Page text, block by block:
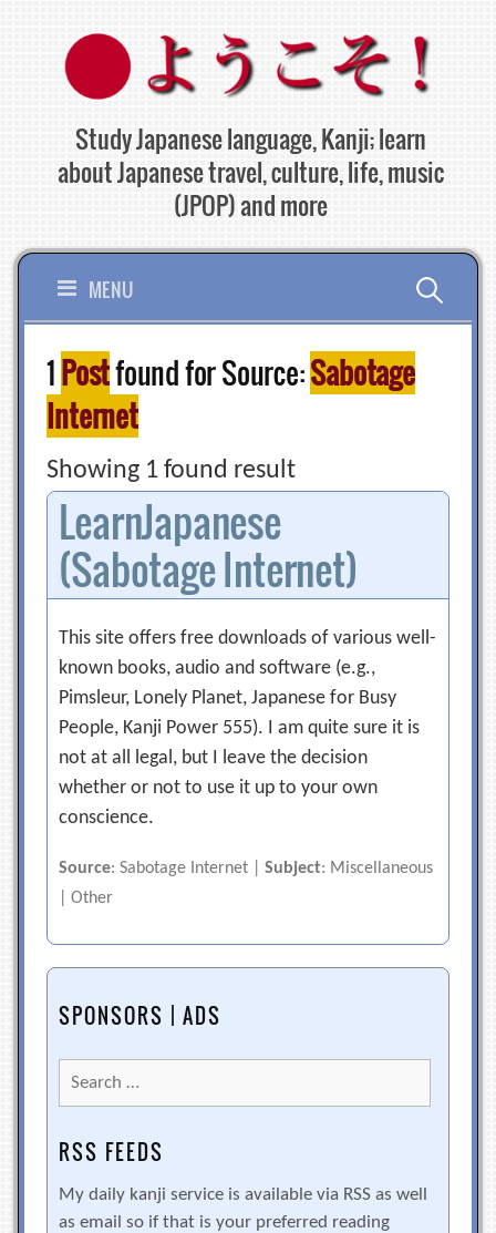
content
Study Japanese language, Kanji; learn
about Japanese travel, culture, life, music
(JPOP) and more
MENU Search
for:
1Postfound for Source:Sabotage
Internet
Showing 1 found result
LearnJapanese
(Sabotage Internet)
This site offers free downloads of various well-
known books, audio and software (e.g.,
Pimsleur, Lonely Planet, Japanese for Busy
People, Kanji Power 555). I am quite sure it is
not at all legal, but I leave the decision
whether or not to use it up to your own
conscience.
Source: Sabotage Internet |Subject: Miscellaneous
| Other
SPONSORS | ADS
Search
for:
RSS FEEDS
My daily kanji service is available via RSS as well
as email so if that is your preferred reading